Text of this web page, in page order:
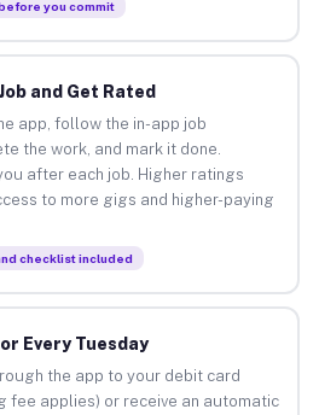
you commit
and Get Rated
app, follow the in-app job
the work, and mark it done.
after each job. Higher ratings
to more gigs and higher-paying
checklist included
Every Tuesday
the app to your debit card
fee applies) or receive an automatic